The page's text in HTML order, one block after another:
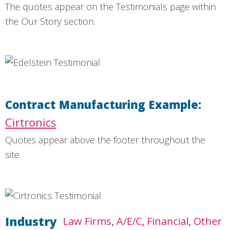
The quotes appear on the Testimonials page within
the Our Story section.
Contract Manufacturing Example:
Cirtronics
Quotes appear above the footer throughout the
site.
Industry Law Firms A/E/C Financial Other